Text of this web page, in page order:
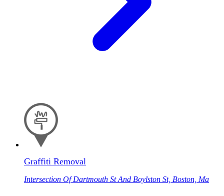
Graffiti Removal
Intersection Of Dartmouth St And Boylston St, Boston, Ma